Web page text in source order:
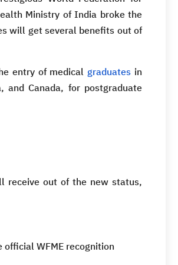
Ministry of India broke the
will get several benefits out of
entry of medical graduates in
and Canada, for postgraduate
receive out of the new status,
WFME recognition